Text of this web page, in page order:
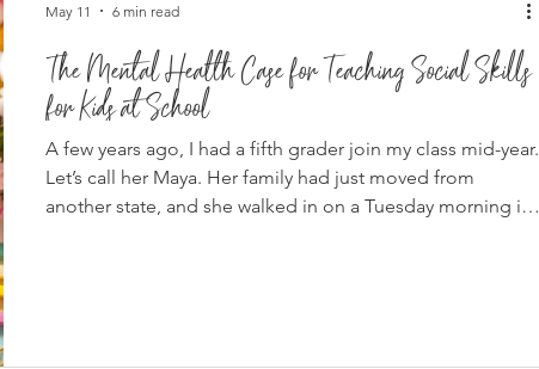
The Mental Health Case for Teaching Social Skills
for Kids at School
A few years ago, I had a fifth grader join my class mid-year.
Let’s call her Maya. Her family had just moved from
another state, and she walked in on a Tuesday morning in
May 11 6 min read